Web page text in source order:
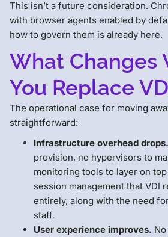
This isn’t a future consideration.
with browser agents enabled by
how to govern them is already here.
What Changes
You Replace
The operational case for moving
straightforward:
Infrastructure overhead drops.
provision, no hypervisors to
monitoring tools to layer on
session management that VDI
entirely, along with the need
staff.
User experience improves.